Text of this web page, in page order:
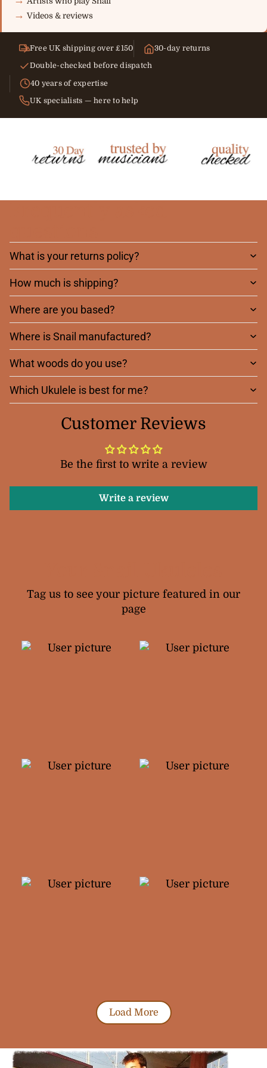
Videos & reviews
Free UK shipping over £150 30-day returns
Double-checked before dispatch
40 years of expertise
UK specialists — here to help
What is your returns policy?
How much is shipping?
Where are you based?
Where is Snail manufactured?
What woods do you use?
Which Ukulele is best for me?
Customer Reviews
Be the first to write a review
Write a review
Tag us to see your picture featured in our
page
Load More